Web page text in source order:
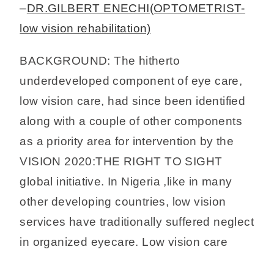
–DR.GILBERT ENECHI(OPTOMETRIST-
low vision rehabilitation)
BACKGROUND: The hitherto
underdeveloped component of eye care,
low vision care, had since been identified
along with a couple of other components
as a priority area for intervention by the
VISION 2020:THE RIGHT TO SIGHT
global initiative. In Nigeria ,like in many
other developing countries, low vision
services have traditionally suffered neglect
in organized eyecare. Low vision care